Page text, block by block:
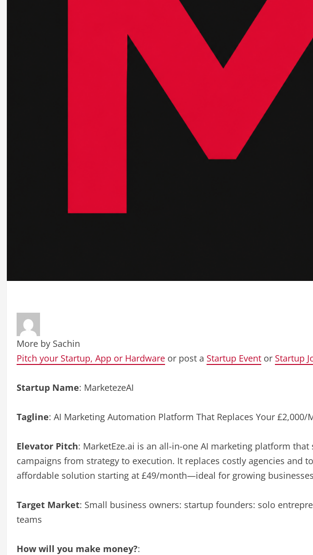
More by Sachin
Pitch your Startup, App or Hardware or post a Startup Event or Startup
Startup Name: MarketezeAI
Tagline: AI Marketing Automation Platform That Replaces Your £2,000/
Elevator Pitch: MarketEze.ai is an all-in-one AI marketing platform
campaigns from strategy to execution. It replaces costly agencies and
affordable solution starting at £49/month—ideal for growing
Target Market: Small business owners: startup founders: solo
teams
How will you make money?: